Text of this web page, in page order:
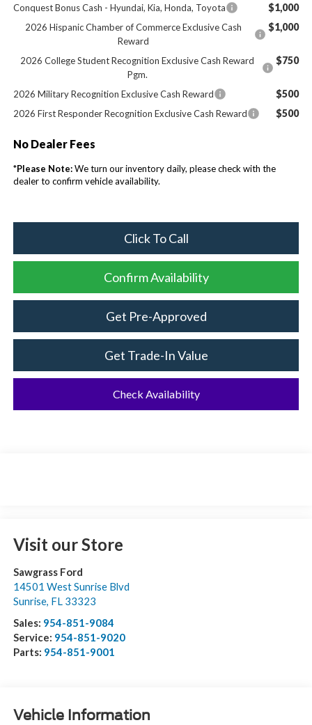
Conquest Bonus Cash - Hyundai, Kia, Honda, Toyota $1,000
2026 Hispanic Chamber of Commerce Exclusive Cash
Reward
$1,000
2026 College Student Recognition Exclusive Cash Reward
Pgm.
$750
2026 Military Recognition Exclusive Cash Reward $500
2026 First Responder Recognition Exclusive Cash Reward $500
No Dealer Fees
*Please Note:We turn our inventory daily, please check with the
dealer to confirm vehicle availability.
Click To Call
Confirm Availability
Get Pre-Approved
Get Trade-In Value
Check Availability
Visit our Store
Sawgrass Ford
14501 West Sunrise Blvd
Sunrise, FL 33323
Sales: 954-851-9084
Service: 954-851-9020
Parts: 954-851-9001
Vehicle Information